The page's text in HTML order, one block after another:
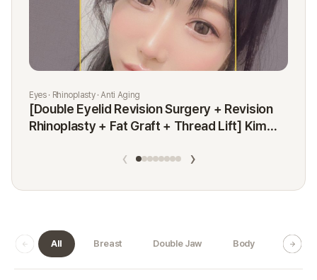
Eyes · Rhinoplasty · Anti Aging
[Double Eyelid Revision Surgery + Revision
Rhinoplasty + Fat Graft + Thread Lift] Kim
‹ ›
All Breast Double Jaw Body